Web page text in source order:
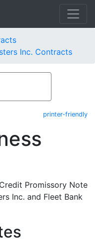
Inc. Contracts
printer-friendly
Promissory Note
Inc. and Fleet Bank